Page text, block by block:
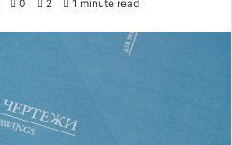
0 2 1 minute read